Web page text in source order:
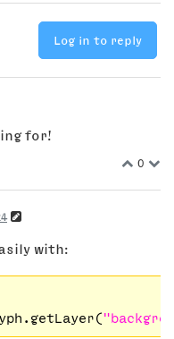
Log in to reply
for!
0
with: